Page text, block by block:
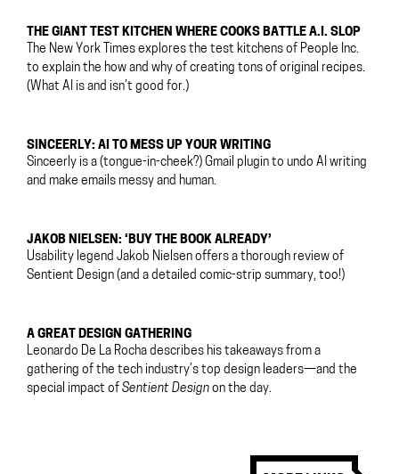
THE GIANT TEST KITCHEN WHERE COOKS BATTLE A.I. SLOP
The New York Times explores the test kitchens of People Inc.
to explain the how and why of creating tons of original recipes.
(What AI is and isn’t good for.)
SINCEERLY: AI TO MESS UP YOUR WRITING
Sinceerly is a (tongue-in-cheek?) Gmail plugin to undo AI writing
and make emails messy and human.
JAKOB NIELSEN: ‘BUY THE BOOK ALREADY’
Usability legend Jakob Nielsen offers a thorough review of
Sentient Design (and a detailed comic-strip summary, too!)
A GREAT DESIGN GATHERING
Leonardo De La Rocha describes his takeaways from a
gathering of the tech industry’s top design leaders—and the
special impact of Sentient Design on the day.